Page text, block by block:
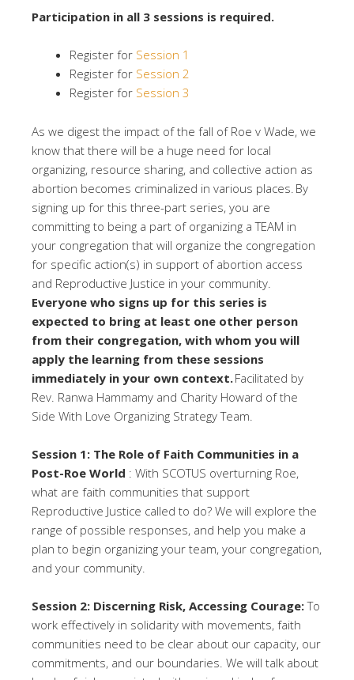
Participation in all 3 sessions is required.
Register for Session 1
Register for Session 2
Register for Session 3
As we digest the impact of the fall of Roe v Wade, we
know that there will be a huge need for local
organizing, resource sharing, and collective action as
abortion becomes criminalized in various places. By
signing up for this three-part series, you are
committing to being a part of organizing a TEAM in
your congregation that will organize the congregation
for specific action(s) in support of abortion access
and Reproductive Justice in your community.
Everyone who signs up for this series is
expected to bring at least one other person
from their congregation, with whom you will
apply the learning from these sessions
immediately in your own context.Facilitated by
Rev. Ranwa Hammamy and Charity Howard of the
Side With Love Organizing Strategy Team.
Session 1: The Role of Faith Communities in a
Post-Roe World : With SCOTUS overturning Roe,
what are faith communities that support
Reproductive Justice called to do? We will explore the
range of possible responses, and help you make a
plan to begin organizing your team, your congregation,
and your community.
Session 2: Discerning Risk, Accessing Courage:To
work effectively in solidarity with movements, faith
communities need to be clear about our capacity, our
commitments, and our boundaries. We will talk about